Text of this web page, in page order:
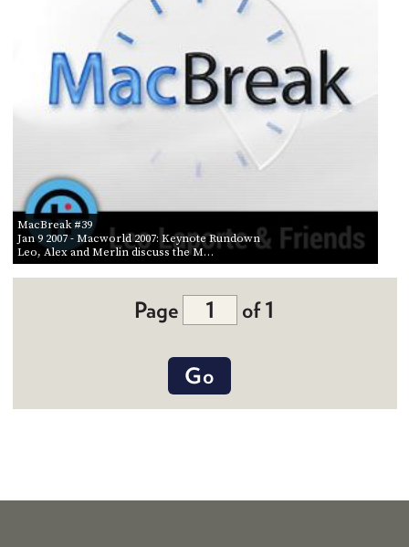
MacBreak #39
Jan 9 2007- Macworld 2007: Keynote Rundown
Leo, Alex and Merlin discuss the M…
Page of 1